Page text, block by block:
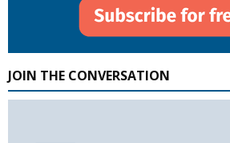
JOIN THE CONVERSATION